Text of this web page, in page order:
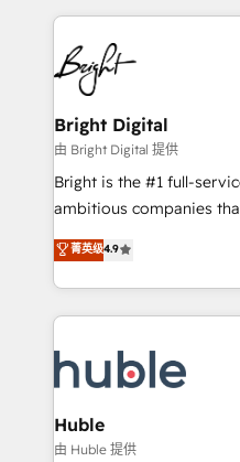
HubSpot COS
COS Design Award
Partner 📆Founded in 1997
automation, integration,
lasting impact. We specialize in: • Turnkey and end-
to-end HubSpot
Sales, Service,
and chat agents,
workflows • Salesforce +
Website design and CMS
integration: SAP,
platform • Client/
CaterSuite for the
WooCommerce, BuilderTrend,
the difference — reach
Bright Digital
由 Bright Digital 提供
Bright is the #1 full-
ambitious companies
From HubSpot
developing a new
digital marketing; we do
results)! In short, our services include: - HubSpot
HubSpot development:
integrations - Marketing
marketing, advertising,
design We connect people, data and technology to
菁英级4.9
Huble
由 Huble 提供